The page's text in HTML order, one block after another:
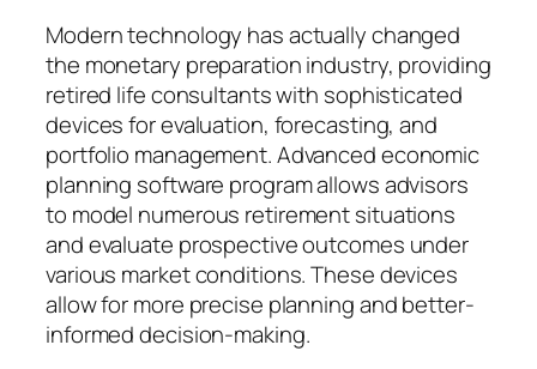
Modern technology has actually changed
the monetary preparation industry, providing
retired life consultants with sophisticated
devices for evaluation, forecasting, and
portfolio management. Advanced economic
planning software program allows advisors
to model numerous retirement situations
and evaluate prospective outcomes under
various market conditions. These devices
allow for more precise planning and better-
informed decision-making.